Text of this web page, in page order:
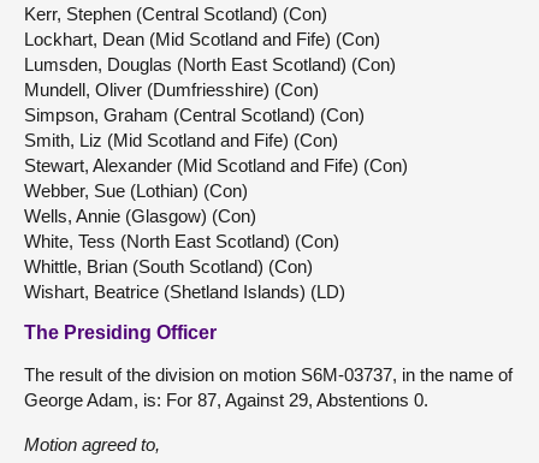
Kerr, Stephen (Central Scotland) (Con)
Lockhart, Dean (Mid Scotland and Fife) (Con)
Lumsden, Douglas (North East Scotland) (Con)
Mundell, Oliver (Dumfriesshire) (Con)
Simpson, Graham (Central Scotland) (Con)
Smith, Liz (Mid Scotland and Fife) (Con)
Stewart, Alexander (Mid Scotland and Fife) (Con)
Webber, Sue (Lothian) (Con)
Wells, Annie (Glasgow) (Con)
White, Tess (North East Scotland) (Con)
Whittle, Brian (South Scotland) (Con)
Wishart, Beatrice (Shetland Islands) (LD)
The Presiding Officer
The result of the division on motion S6M-03737, in the name of
George Adam, is: For 87, Against 29, Abstentions 0.
Motion agreed to,